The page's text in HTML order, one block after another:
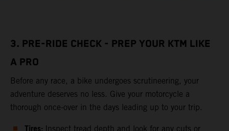
3. PRE-RIDE CHECK - PREP YOUR KTM LIKE
A PRO
Before any race, a bike undergoes scrutineering, your
adventure deserves no less. Give your motorcycle a
thorough once-over in the days leading up to your trip.
Inspect tread depth and look for any cuts or